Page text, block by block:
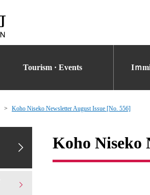
Tourism · Events Iｍ
Koho Niseko Newsletter August Issue [No. 556]
Koho Niseko